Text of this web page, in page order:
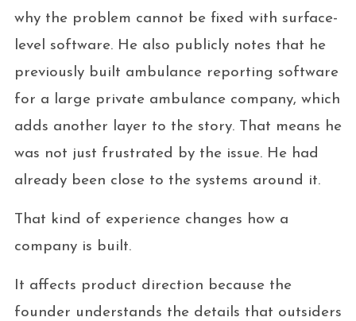
why the problem cannot be fixed with surface-
level software. He also publicly notes that he
previously built ambulance reporting software
for a large private ambulance company, which
adds another layer to the story. That means he
was not just frustrated by the issue. He had
already been close to the systems around it.
That kind of experience changes how a
company is built.
It affects product direction because the
founder understands the details that outsiders